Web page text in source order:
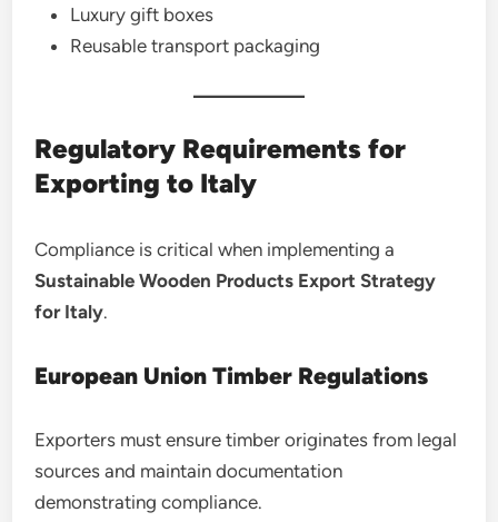
Luxury gift boxes
Reusable transport packaging
Regulatory Requirements for
Exporting to Italy
Compliance is critical when implementing a
Sustainable Wooden Products Export Strategy
for Italy.
European Union Timber Regulations
Exporters must ensure timber originates from legal
sources and maintain documentation
demonstrating compliance.